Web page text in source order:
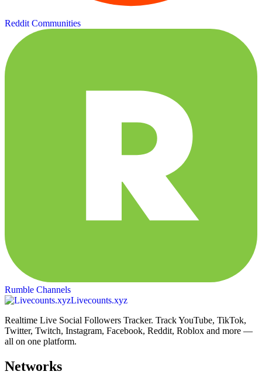
Reddit Communities
Rumble Channels
Livecounts.xyz
Realtime Live Social Followers Tracker. Track YouTube, TikTok,
Twitter, Twitch, Instagram, Facebook, Reddit, Roblox and more —
all on one platform.
Networks